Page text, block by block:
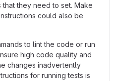
they need to set. Make
could also be
to lint the code or run
high code quality and
changes inadvertently
for running tests is